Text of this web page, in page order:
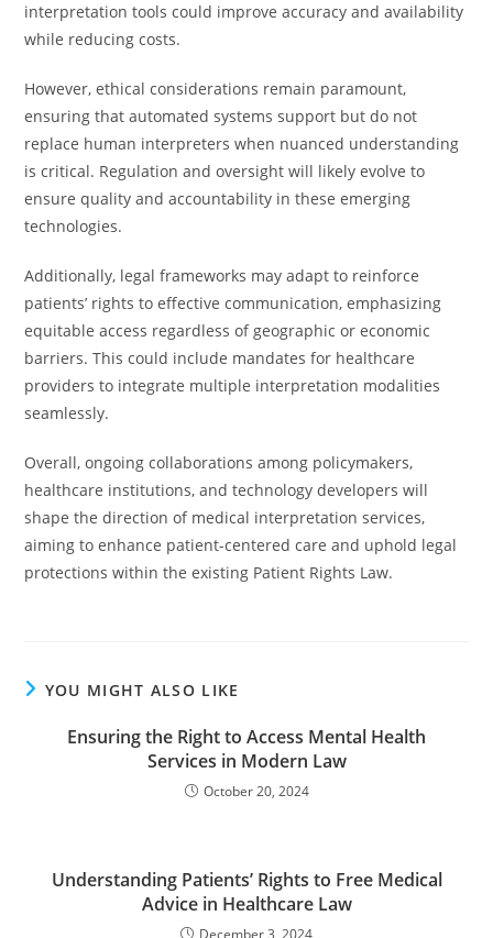
interpretation tools could improve accuracy and availability
while reducing costs.
However, ethical considerations remain paramount,
ensuring that automated systems support but do not
replace human interpreters when nuanced understanding
is critical. Regulation and oversight will likely evolve to
ensure quality and accountability in these emerging
technologies.
Additionally, legal frameworks may adapt to reinforce
patients’ rights to effective communication, emphasizing
equitable access regardless of geographic or economic
barriers. This could include mandates for healthcare
providers to integrate multiple interpretation modalities
seamlessly.
Overall, ongoing collaborations among policymakers,
healthcare institutions, and technology developers will
shape the direction of medical interpretation services,
aiming to enhance patient-centered care and uphold legal
protections within the existing Patient Rights Law.
YOU MIGHT ALSO LIKE
Ensuring the Right to Access Mental Health
Services in Modern Law
October 20, 2024
Understanding Patients’ Rights to Free Medical
Advice in Healthcare Law
December 3, 2024